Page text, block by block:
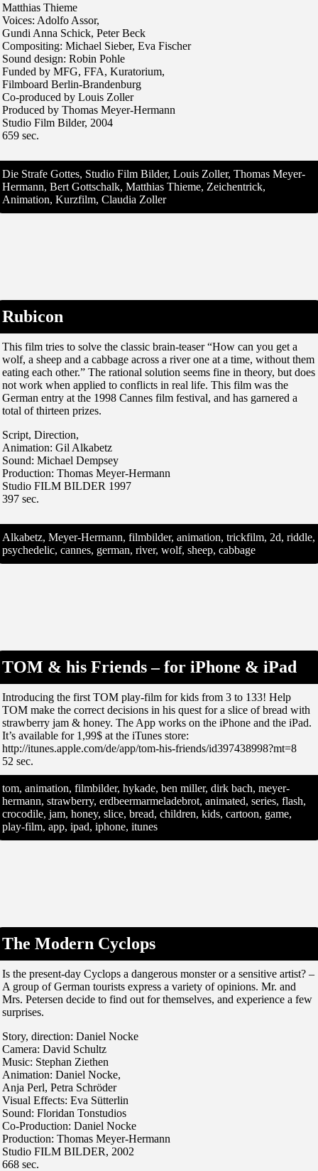
Matthias Thieme
Voices: Adolfo Assor,
Gundi Anna Schick, Peter Beck
Compositing: Michael Sieber, Eva Fischer
Sound design: Robin Pohle
Funded by MFG, FFA, Kuratorium,
Filmboard Berlin-Brandenburg
Co-produced by Louis Zoller
Produced by Thomas Meyer-Hermann
Studio Film Bilder, 2004
659 sec.
Die Strafe Gottes, Studio Film Bilder, Louis Zoller, Thomas Meyer-
Hermann, Bert Gottschalk, Matthias Thieme, Zeichentrick,
Animation, Kurzfilm, Claudia Zoller
Rubicon
This film tries to solve the classic brain-teaser “How can you get a
wolf, a sheep and a cabbage across a river one at a time, without them
eating each other.” The rational solution seems fine in theory, but does
not work when applied to conflicts in real life. This film was the
German entry at the 1998 Cannes film festival, and has garnered a
total of thirteen prizes.
Script, Direction,
Animation: Gil Alkabetz
Sound: Michael Dempsey
Production: Thomas Meyer-Hermann
Studio FILM BILDER 1997
397 sec.
Alkabetz, Meyer-Hermann, filmbilder, animation, trickfilm, 2d, riddle,
psychedelic, cannes, german, river, wolf, sheep, cabbage
TOM & his Friends – for iPhone & iPad
Introducing the first TOM play-film for kids from 3 to 133! Help
TOM make the correct decisions in his quest for a slice of bread with
strawberry jam & honey. The App works on the iPhone and the iPad.
It’s available for 1,99$ at the iTunes store:
http://itunes.apple.com/de/app/tom-his-friends/id397438998?mt=8
52 sec.
tom, animation, filmbilder, hykade, ben miller, dirk bach, meyer-
hermann, strawberry, erdbeermarmeladebrot, animated, series, flash,
crocodile, jam, honey, slice, bread, children, kids, cartoon, game,
play-film, app, ipad, iphone, itunes
The Modern Cyclops
Is the present-day Cyclops a dangerous monster or a sensitive artist? –
A group of German tourists express a variety of opinions. Mr. and
Mrs. Petersen decide to find out for themselves, and experience a few
surprises.
Story, direction: Daniel Nocke
Camera: David Schultz
Music: Stephan Ziethen
Animation: Daniel Nocke,
Anja Perl, Petra Schröder
Visual Effects: Eva Sütterlin
Sound: Floridan Tonstudios
Co-Production: Daniel Nocke
Production: Thomas Meyer-Hermann
Studio FILM BILDER, 2002
668 sec.